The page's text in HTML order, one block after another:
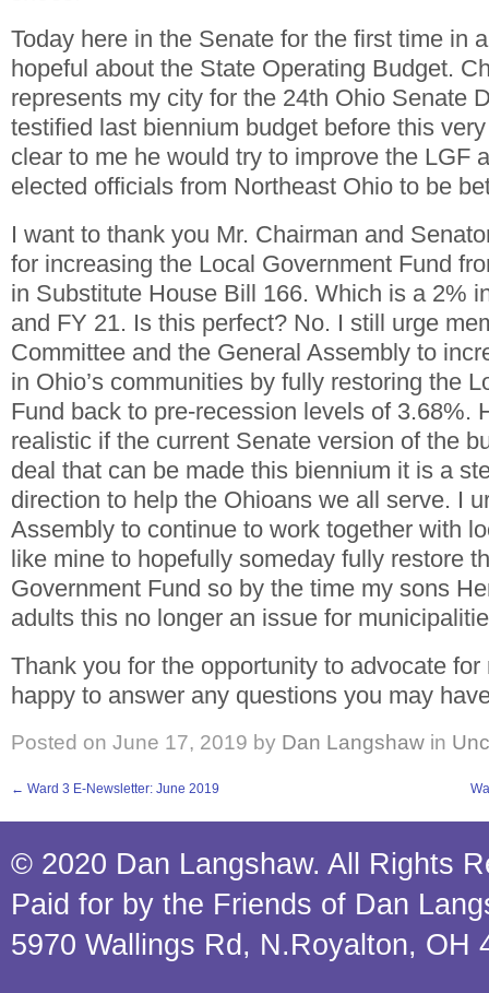
Today here in the Senate for the first time in
hopeful about the State Operating Budget.
represents my city for the 24th Ohio Senate
testified last biennium budget before this
clear to me he would try to improve the LGF
elected officials from Northeast Ohio to be
I want to thank you Mr. Chairman and
for increasing the Local Government Fund
in Substitute House Bill 166. Which is a 2%
and FY 21. Is this perfect? No. I still urge
Committee and the General Assembly to
in Ohio’s communities by fully restoring the
Fund back to pre-recession levels of 3.68%.
realistic if the current Senate version of the
deal that can be made this biennium it is a
direction to help the Ohioans we all serve. I
Assembly to continue to work together with
like mine to hopefully someday fully restore
Government Fund so by the time my sons
adults this no longer an issue for
Thank you for the opportunity to advocate
happy to answer any questions you may
Posted on June 17, 2019 by Dan Langshaw in
← Ward 3 E-Newsletter: June 2019
© 2020 Dan Langshaw. All Rights
Paid for by the Friends of Dan
5970 Wallings Rd, N.Royalton, OH